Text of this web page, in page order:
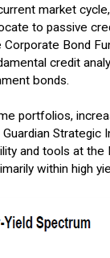
market
to passive
Corporate Bond
credit
bonds.
portfolios,
Strategic
and tools at the
within high